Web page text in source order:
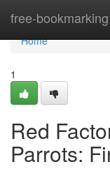
free-bookmarking
Home
Home
1
Red
Parrots: